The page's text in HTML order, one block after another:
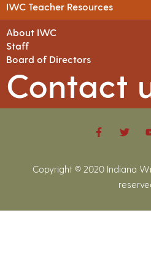
IWC Teacher Resources
About IWC
Staff
Board of Directors
Contact
Copyright © 2020 Indiana